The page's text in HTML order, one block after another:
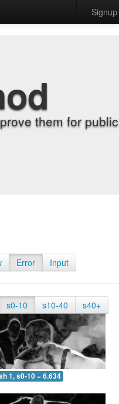
Signup
them for public
Error Input
s0-10 s10-40 s40+
1, s0-10 = 6.634